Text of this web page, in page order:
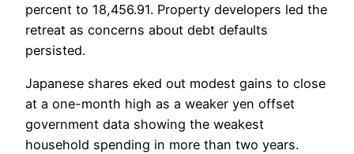
percent to 18,456.91. Property developers led the
retreat as concerns about debt defaults
persisted.
Japanese shares eked out modest gains to close
at a one-month high as a weaker yen offset
government data showing the weakest
household spending in more than two years.